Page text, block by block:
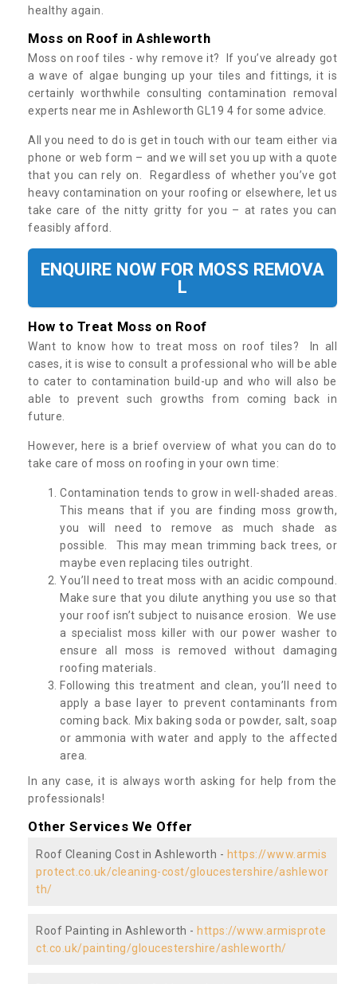
healthy again.
Moss on Roof in Ashleworth
Moss on roof tiles - why remove it? If you’ve already got
a wave of algae bunging up your tiles and fittings, it is
certainly worthwhile consulting contamination removal
experts near me in Ashleworth GL19 4 for some advice.
All you need to do is get in touch with our team either via
phone or web form – and we will set you up with a quote
that you can rely on. Regardless of whether you’ve got
heavy contamination on your roofing or elsewhere, let us
take care of the nitty gritty for you – at rates you can
feasibly afford.
ENQUIRE NOW FOR MOSS REMOVA
L
How to Treat Moss on Roof
Want to know how to treat moss on roof tiles? In all
cases, it is wise to consult a professional who will be able
to cater to contamination build-up and who will also be
able to prevent such growths from coming back in
future.
However, here is a brief overview of what you can do to
take care of moss on roofing in your own time:
Contamination tends to grow in well-shaded areas.
This means that if you are finding moss growth,
you will need to remove as much shade as
possible. This may mean trimming back trees, or
maybe even replacing tiles outright.
You’ll need to treat moss with an acidic compound.
Make sure that you dilute anything you use so that
your roof isn’t subject to nuisance erosion. We use
a specialist moss killer with our power washer to
ensure all moss is removed without damaging
roofing materials.
Following this treatment and clean, you’ll need to
apply a base layer to prevent contaminants from
coming back. Mix baking soda or powder, salt, soap
or ammonia with water and apply to the affected
area.
In any case, it is always worth asking for help from the
professionals!
Other Services We Offer
Roof Cleaning Cost in Ashleworth - https://www.armis
protect.co.uk/cleaning-cost/gloucestershire/ashlewor
th/
Roof Painting in Ashleworth - https://www.armisprote
ct.co.uk/painting/gloucestershire/ashleworth/